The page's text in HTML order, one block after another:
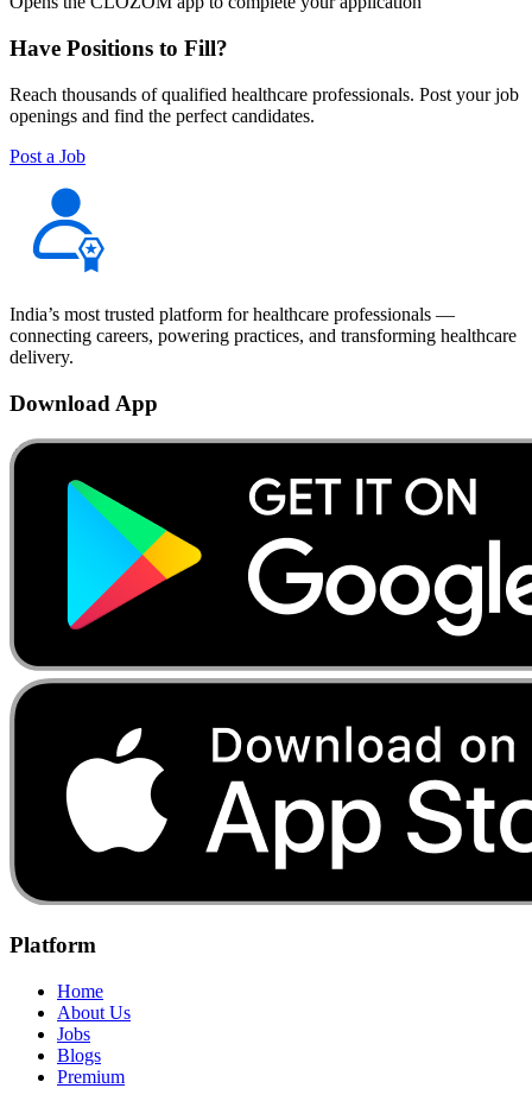
Have Positions to Fill?
Reach thousands of qualified healthcare professionals. Post your job
openings and find the perfect candidates.
Post a Job
India’s most trusted platform for healthcare professionals —
connecting careers, powering practices, and transforming healthcare
delivery.
Download App
Platform
Home
About Us
Jobs
Blogs
Premium